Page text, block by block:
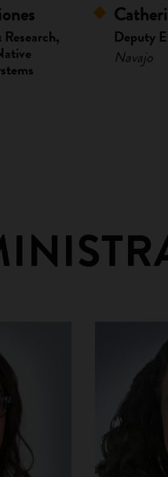
Deputy
Navajo